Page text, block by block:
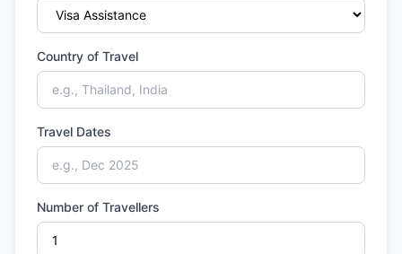
Country of Travel
Travel Dates
Number of Travellers